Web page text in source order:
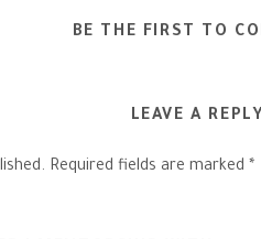
BE THE FIRST TO
LEAVE A REPLY
Required fields are marked *